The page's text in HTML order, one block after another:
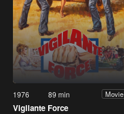
1976 89 min Movie
Vigilante Force